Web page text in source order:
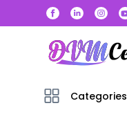
Categories